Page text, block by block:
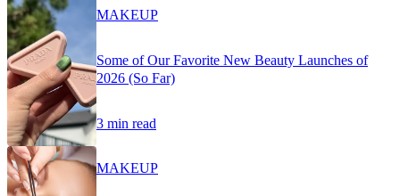
MAKEUP
Some of Our Favorite New Beauty Launches of
2026 (So Far)
3 min read
MAKEUP